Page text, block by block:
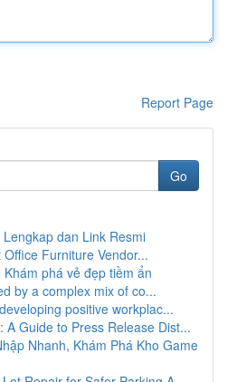
Report Page
Go
dan Link Resmi
Furniture Vendor...
phá vẻ đẹp tiềm ẩn
by a complex mix of co...
positive workplac...
A Guide to Press Release Dist...
Nhanh, Khám Phá Kho Game